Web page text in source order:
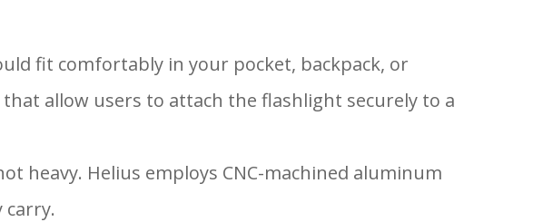
fit comfortably in your pocket, backpack, or
allow users to attach the flashlight securely to a
heavy. Helius employs CNC-machined aluminum